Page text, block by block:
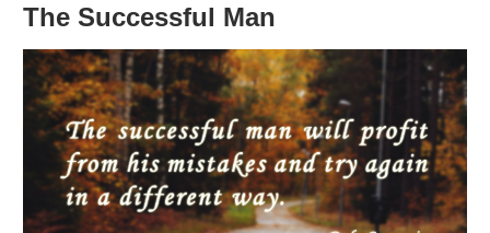
The Successful Man